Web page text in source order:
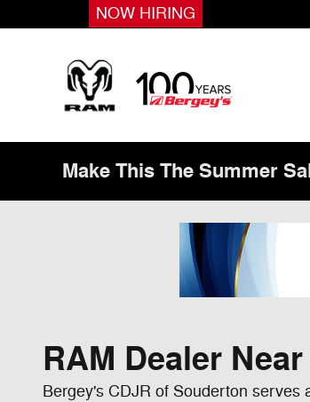
Skip to main contentNOW HIRING
Make This The Summer
RAM Dealer
Bergey's CDJR of Souderton serves